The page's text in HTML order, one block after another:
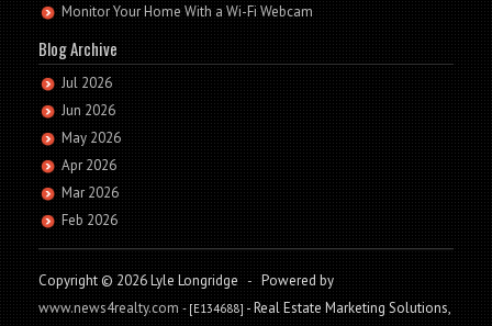
Monitor Your Home With a Wi-Fi Webcam
Blog Archive
Jul 2026
Jun 2026
May 2026
Apr 2026
Mar 2026
Feb 2026
Copyright © 2026 Lyle Longridge-Powered by
www.news4realty.com - [E134688]- Real Estate Marketing Solutions,